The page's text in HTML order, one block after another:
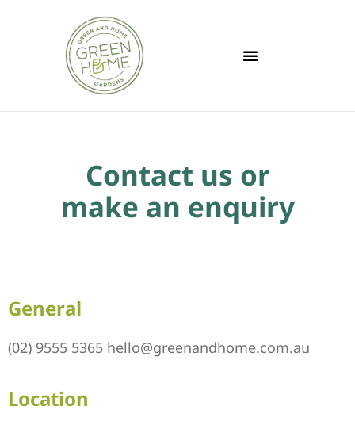
Contact us or
make an enquiry
General
(02) 9555 5365 hello@greenandhome.com.au
Location